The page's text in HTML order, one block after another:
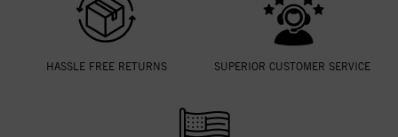
HASSLE FREE RETURNS SUPERIOR CUSTOMER SERVICE